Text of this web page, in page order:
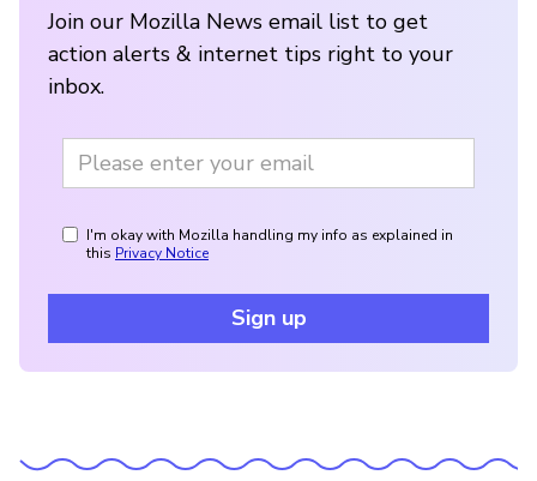
Join our Mozilla News email list to get
action alerts & internet tips right to your
inbox.
I'm okay with Mozilla handling my info as explained in
this Privacy Notice
Sign up